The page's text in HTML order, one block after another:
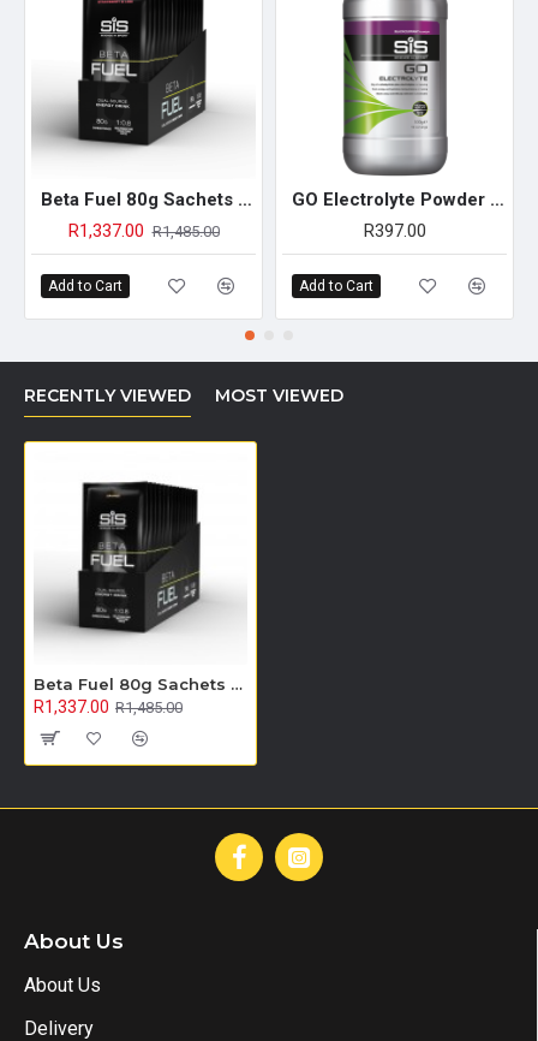
Beta Fuel 80g Sachets - 15 Pack (Strawberry& Lime)
R1,337.00 R1,485.00
Add to Cart
GO Electrolyte Powder - 500g (Blackcurrant)
R397.00
Add to Cart
RECENTLY VIEWED MOST VIEWED
Beta Fuel 80g Sachets - 15 Pack (Orange)
R1,337.00 R1,485.00
About Us
About Us
Delivery